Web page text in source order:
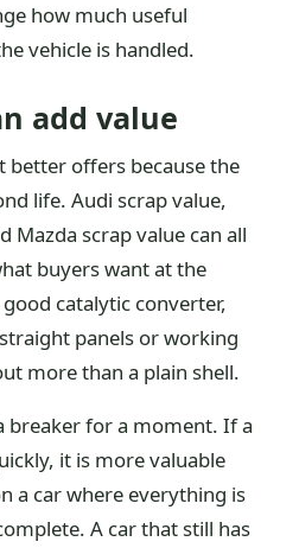
how much useful
vehicle is handled.
add value
better offers because the
life. Audi scrap value,
Mazda scrap value can all
buyers want at the
catalytic converter,
panels or working
more than a plain shell.
breaker for a moment. If a
it is more valuable
a car where everything is
A car that still has